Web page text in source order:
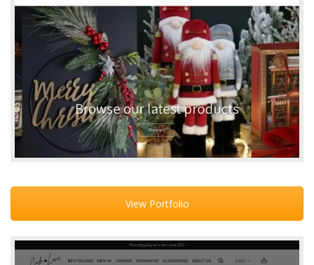
View Portfolio